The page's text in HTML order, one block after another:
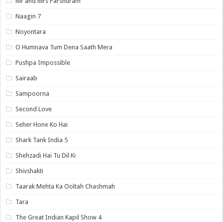
Naagin 7
Noyontara
O Humnava Tum Dena Saath Mera
Pushpa Impossible
Sairaab
Sampoorna
Second Love
Seher Hone Ko Hai
Shark Tank India 5
Shehzadi Hai Tu Dil Ki
Shivshakti
Taarak Mehta Ka Ooltah Chashmah
Tara
The Great Indian Kapil Show 4